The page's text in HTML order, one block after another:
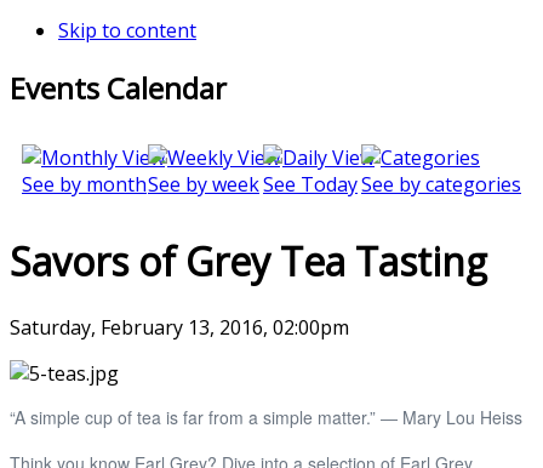
Skip to content
Events Calendar
See by monthSee by weekSee TodaySee by categories
Savors of Grey Tea Tasting
Saturday, February 13, 2016, 02:00pm
“A simple cup of tea is far from a simple matter.” ― Mary Lou Heiss
Think you know Earl Grey? Dive into a selection of Earl Grey